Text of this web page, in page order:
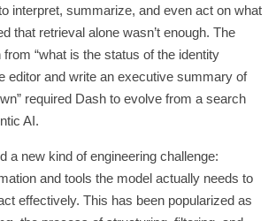
interpret, summarize, and even act on what
that retrieval alone wasn’t enough. The
“what is the status of the identity
editor and write an executive summary of
required Dash to evolve from a search
AI.
a new kind of engineering challenge:
and tools the model actually needs to
effectively. This has been popularized as